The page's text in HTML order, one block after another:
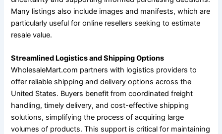
Many listings also include images and manifests, which are
particularly useful for online resellers seeking to estimate
resale value.
Streamlined Logistics and Shipping Options
WholesaleMart.com partners with logistics providers to
offer reliable shipping and delivery options across the
United States. Buyers benefit from coordinated freight
handling, timely delivery, and cost-effective shipping
solutions, simplifying the process of acquiring large
volumes of products. This support is critical for maintaining